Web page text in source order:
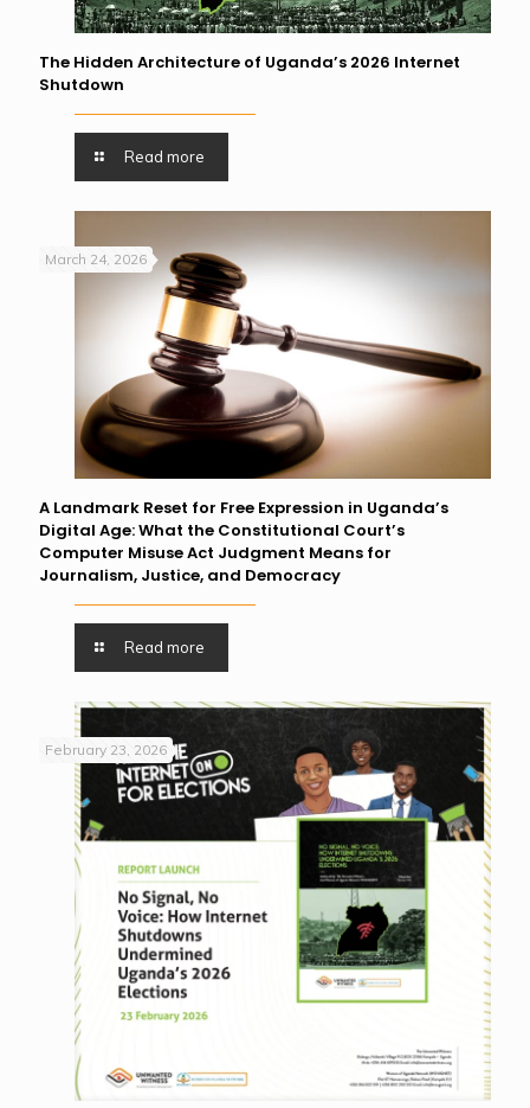
The Hidden Architecture of Uganda’s 2026 Internet
Shutdown
Read more
March 24, 2026
A Landmark Reset for Free Expression in Uganda’s
Digital Age: What the Constitutional Court’s
Computer Misuse Act Judgment Means for
Journalism, Justice, and Democracy
Read more
February 23, 2026